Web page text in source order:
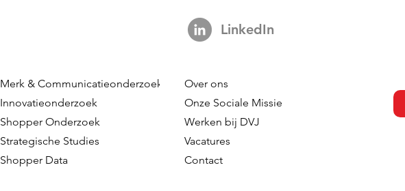
Can AI Put CMI Back In The
Driver's Seat? How
Consumer-Centric AI
Innovation Creates a New
Leadership Role
Don't Be Fooled By AI - A
Cautionary Tale About The
Merk & Communicatieonderzoek
Innovatieonderzoek
Shopper Onderzoek
Strategische Studies
Shopper Data
LinkedIn
Over ons
Onze Sociale Missie
Werken bij DVJ
Vacatures
Contact